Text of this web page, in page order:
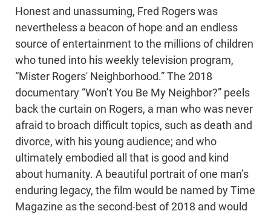
Honest and unassuming, Fred Rogers was
nevertheless a beacon of hope and an endless
source of entertainment to the millions of children
who tuned into his weekly television program,
“Mister Rogers' Neighborhood.” The 2018
documentary “Won’t You Be My Neighbor?” peels
back the curtain on Rogers, a man who was never
afraid to broach difficult topics, such as death and
divorce, with his young audience; and who
ultimately embodied all that is good and kind
about humanity. A beautiful portrait of one man’s
enduring legacy, the film would be named by Time
Magazine as the second-best of 2018 and would